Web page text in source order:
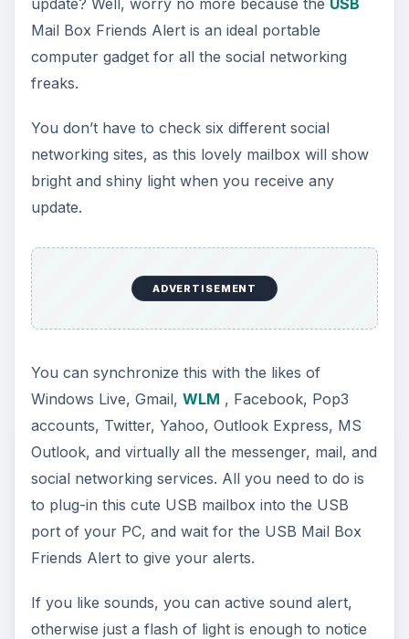
Mail Box Friends Alert is an ideal portable
computer gadget for all the social networking
freaks.
You don’t have to check six different social
networking sites, as this lovely mailbox will show
bright and shiny light when you receive any
update.
ADVERTISEMENT
You can synchronize this with the likes of
Windows Live, Gmail, WLM , Facebook, Pop3
accounts, Twitter, Yahoo, Outlook Express, MS
Outlook, and virtually all the messenger, mail, and
social networking services. All you need to do is
to plug-in this cute USB mailbox into the USB
port of your PC, and wait for the USB Mail Box
Friends Alert to give your alerts.
If you like sounds, you can active sound alert,
otherwise just a flash of light is enough to notice